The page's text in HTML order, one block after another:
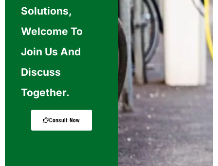
Solutions,
Welcome To
Join Us And
Discuss
Together.
Consult Now